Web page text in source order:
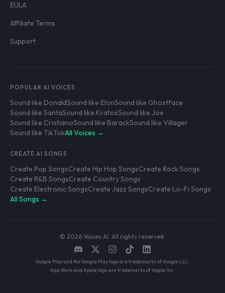
EULA
Affiliate Terms
Support
POPULAR AI VOICES
Sound like DonaldSound like ElonSound like Ghostface
Sound like SantaSound like KratosSound like Joe
Sound like CristianoSound like BarackSound like Villager
Sound like TikTokAll Voices →
CREATE AI SONGS
Create Pop SongsCreate Hip Hop SongsCreate Rock Songs
Create R&B SongsCreate Country Songs
Create Electronic SongsCreate Jazz SongsCreate Lo-Fi Songs
All Songs →
© 2026 Voices AI. All rights reserved.
Google Play and the Google Play logo are trademarks of Google LLC.
App Store and Apple logo are trademarks of Apple Inc.